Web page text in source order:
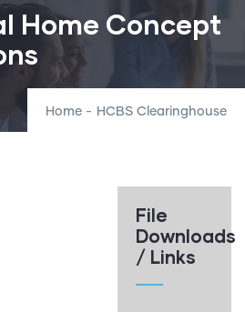
Home Concept
Home - HCBS Clearinghouse
File
Downloads
/ Links